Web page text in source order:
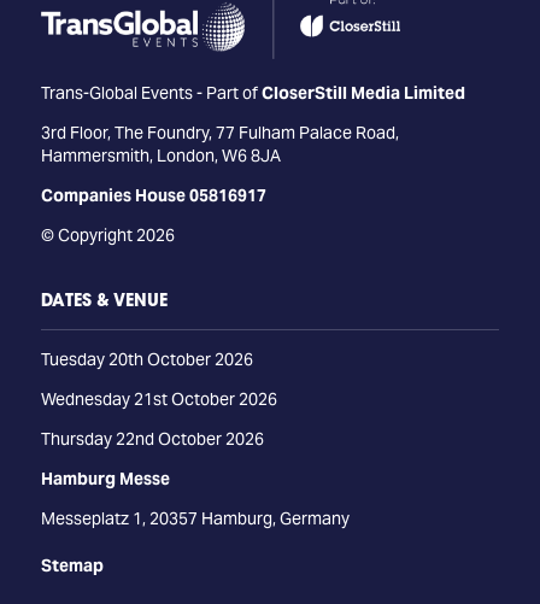
Trans-Global Events - Part ofCloserStill Media Limited
3rd Floor, The Foundry, 77 Fulham Palace Road,
Hammersmith, London, W6 8JA
Companies House 05816917
© Copyright 2026
DATES & VENUE
Tuesday 20th October 2026
Wednesday 21st October 2026
Thursday 22nd October 2026
Hamburg Messe
Messeplatz 1, 20357 Hamburg, Germany
Stemap